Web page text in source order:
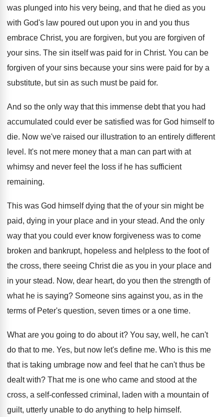
was plunged into his very being, and that he died as you
with God's law poured out upon you in and you thus
embrace Christ, you are forgiven, but you are forgiven of
your sins. The sin itself was paid for in Christ. You can be
forgiven of your sins because your sins were paid for by a
substitute, but sin as such must be paid for.
And so the only way that this immense debt that you had
accumulated could ever be satisfied was for God himself to
die. Now we've raised our illustration to an entirely different
level . It's not mere money that a man can part with at
whimsy and never feel the loss if he has sufficient
remaining.
This was God himself dying that the of your sin might be
paid, dying in your place and in your stead. And the only
way that you could ever know forgiveness was to come
broken and bankrupt, hopeless and helpless to the foot of
the cross, there seeing Christ die as you in your place and
in your stead. Now, dear heart, do you then the strength of
what he is saying? Someone sins against you, as in the
terms of Peter's question, seven times or a one time.
What are you going to do about it? You say, well, he can't
do that to me. Yes, but now let's define me. Who is this me
that is taking umbrage now and feel that he can't thus be
dealt with? That me is one who came and stood at the
cross, a self-confessed criminal, laden with a mountain of
guilt, utterly unable to do anything to help himself.